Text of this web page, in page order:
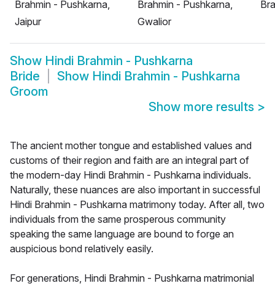
Brahmin - Pushkarna,
Jaipur
Brahmin - Pushkarna,
Gwalior
Show Hindi Brahmin - Pushkarna
Bride
Show Hindi Brahmin - Pushkarna
Groom
Show more results >
The ancient mother tongue and established values and
customs of their region and faith are an integral part of
the modern-day Hindi Brahmin - Pushkarna individuals.
Naturally, these nuances are also important in successful
Hindi Brahmin - Pushkarna matrimony today. After all, two
individuals from the same prosperous community
speaking the same language are bound to forge an
auspicious bond relatively easily.
For generations, Hindi Brahmin - Pushkarna matrimonial